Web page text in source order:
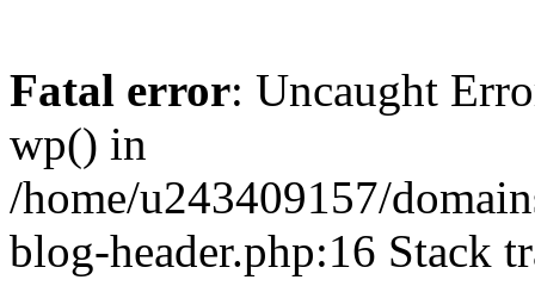
Fatal error: Uncaught
wp() in
/home/u243409157/
blog-header.php:16 Stack